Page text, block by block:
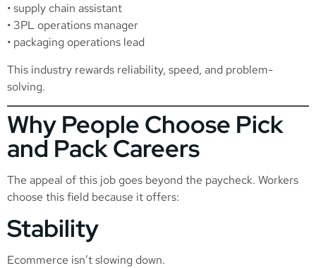
• supply chain assistant
• 3PL operations manager
• packaging operations lead
This industry rewards reliability, speed, and problem-
solving.
Why People Choose Pick
and Pack Careers
The appeal of this job goes beyond the paycheck. Workers
choose this field because it offers:
Stability
Ecommerce isn’t slowing down.